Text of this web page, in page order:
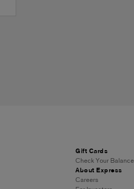
Gift Cards
Check Your Balance
About Express
Careers